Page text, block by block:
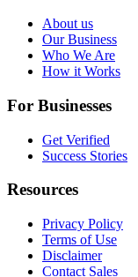
About us
Our Business
Who We Are
How it Works
For Businesses
Get Verified
Success Stories
Resources
Privacy Policy
Terms of Use
Disclaimer
Contact Sales